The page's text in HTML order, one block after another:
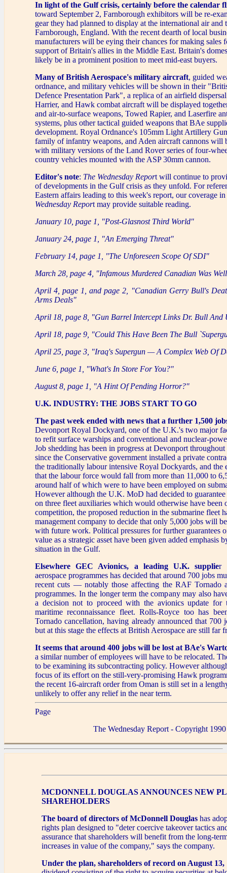
In light of the Gulf crisis, certainly before the calendar
toward September 2, Farnborough exhibitors will be re-
gear they had planned to display at the international air and
Farnborough, England. With the recent dearth of local
manufacturers will be eying their chances for making sales
support of Britain's allies in the Middle East. Britain's
likely be in a prominent position to meet mid-east buyers.
Many of British Aerospace's military aircraft, guided
ordnance, and military vehicles will be shown in their
Defence Presentation Park", a replica of an airfield
Harrier, and Hawk combat aircraft will be displayed
and air-to-surface weapons, Towed Rapier, and Laserfire
systems, plus other tactical guided weapons that BAe
development. Royal Ordnance's 105mm Light Artillery
family of infantry weapons, and Aden aircraft cannons will
with military versions of the Land Rover series of four-
country vehicles mounted with the ASP 30mm cannon.
Editor's note: The Wednesday Report will continue to
of developments in the Gulf crisis as they unfold. For
Eastern affairs leading to this week's report, our coverage
Wednesday Report may provide suitable reading.
January 10, page 1, "Post-Glasnost Third World"
January 24, page 1, "An Emerging Threat"
February 14, page 1, "The Unforeseen Scope Of SDI"
March 28, page 4, "Infamous Murdered Canadian Was
April 4, page 1, and page 2, "Canadian Gerry Bull's
Arms Deals"
April 18, page 8, "Gun Barrel Intercept Links Dr. Bull And
April 18, page 9, "Could This Have Been The Bull
April 25, page 3, "Iraq's Supergun — A Complex Web Of
June 6, page 1, "What's In Store For You?"
August 8, page 1, "A Hint Of Pending Horror?"
U.K. INDUSTRY: THE JOBS START TO GO
The past week ended with news that a further 1,500
Devonport Royal Dockyard, one of the U.K.'s two major
to refit surface warships and conventional and nuclear-
Job shedding has been in progress at Devonport throughout
since the Conservative government installed a private
the traditionally labour intensive Royal Dockyards, and the
that the labour force would fall from more than 11,000 to
around half of which were to have been employed on
However although the U.K. MoD had decided to
on three fleet auxiliaries which would otherwise have been
competition, the proposed reduction in the submarine fleet
management company to decide that only 5,000 jobs will
with future work. Political pressures for further guarantees
value as a strategic asset have been given added emphasis
situation in the Gulf.
Elsewhere GEC Avionics, a leading U.K. supplier
aerospace programmes has decided that around 700 jobs
recent cuts — notably those affecting the RAF Tornado
programmes. In the longer term the company may also
a decision not to proceed with the avionics update
maritime reconnaissance fleet. Rolls-Royce too has
Tornado cancellation, having already announced that 700
but at this stage the effects at British Aerospace are still far
It seems that around 400 jobs will be lost at BAe's
a similar number of employees will have to be relocated.
to be examining its subcontracting policy. However
focus of its effort on the still-very-promising Hawk
the recent 16-aircraft order from Oman is still set in a
unlikely to offer any relief in the near term.
Page
The Wednesday Report - Copyright 1990
MCDONNELL DOUGLAS ANNOUNCES NEW
SHAREHOLDERS
The board of directors of McDonnell Douglas has
rights plan designed to "deter coercive takeover tactics
assurance that shareholders will benefit from the long-
increases in value of the company," says the company.
Under the plan, shareholders of record on August 13,